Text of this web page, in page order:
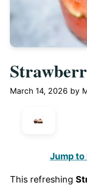
March 14, 2026 by
Jump to
This refreshing